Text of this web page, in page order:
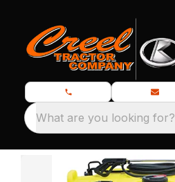
What are you looking for?